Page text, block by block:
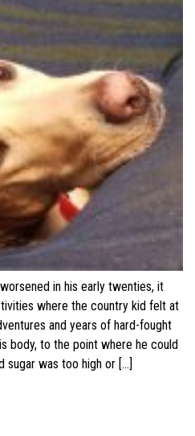
in his early twenties, it
where the country kid felt at
and years of hard-fought
body, to the point where he could
sugar was too high or […]